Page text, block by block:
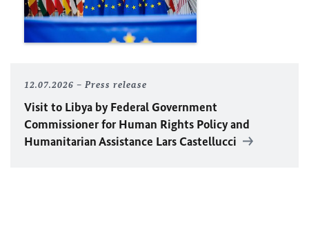
12.07.2026 Press release
Visit to Libya by Federal Government
Commissioner for Human Rights Policy and
Humanitarian Assistance Lars Castellucci